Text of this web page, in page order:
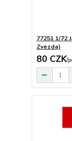
77251 1/72
Zvezda)
80 CZK/